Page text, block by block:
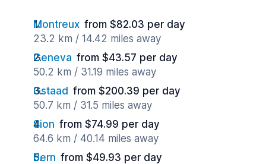
Montreux from $82.03 per day
23.2 km / 14.42 miles away
Geneva from $43.57 per day
50.2 km / 31.19 miles away
Gstaad from $200.39 per day
50.7 km / 31.5 miles away
Sion from $74.99 per day
64.6 km / 40.14 miles away
Bern from $49.93 per day